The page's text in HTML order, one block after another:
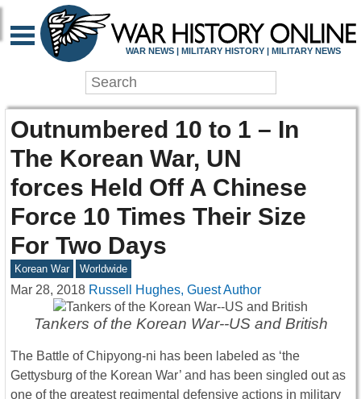
WAR NEWS | MILITARY HISTORY | MILITARY NEWS
Outnumbered 10 to 1 – In
The Korean War, UN
forces Held Off A Chinese
Force 10 Times Their Size
For Two Days
Korean War Worldwide
Mar 28, 2018 Russell Hughes, Guest Author
Tankers of the Korean War--US and British
The Battle of Chipyong-ni has been labeled as ‘the
Gettysburg of the Korean War’ and has been singled out as
one of the greatest regimental defensive actions in military